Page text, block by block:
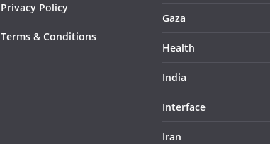
Privacy Policy
Terms & Conditions
Gaza
Health
India
Interface
Iran